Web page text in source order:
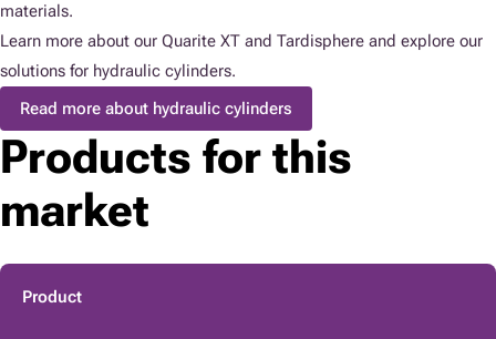
materials.
Learn more about our Quarite XT and Tardisphere and explore our
solutions for hydraulic cylinders.
Read more about hydraulic cylinders
Products for this
market
Product